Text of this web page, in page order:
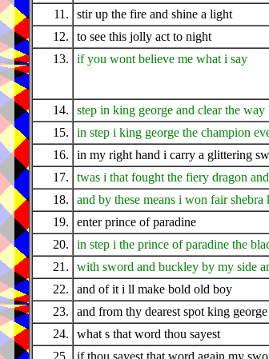
11.
stir up the fire and shine a light
12.
to see this jolly act to night
13.
if you wont believe me what i say
14.
step in king george and clear the way
15.
in step i king george the champion
16.
in my right hand i carry a glittering
17.
twas i that fought the fiery dragon
18.
and by these means i won fair
19.
enter prince of paradine
20.
in step i the prince of paradine the
21.
with sword and buckley by my side
22.
and of it i ll make bold old boy
23.
and from thy dearest spot king
24.
what s that word thou sayest